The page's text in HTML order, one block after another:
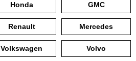
Honda GMC
Renault Mercedes
Volkswagen Volvo